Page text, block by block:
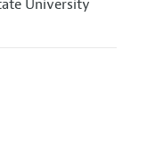
University